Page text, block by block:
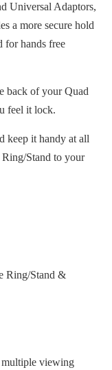
Universal Adaptors,
a more secure hold
for hands free
back of your Quad
feel it lock.
keep it handy at all
Stand to your
Ring/Stand &
multiple viewing